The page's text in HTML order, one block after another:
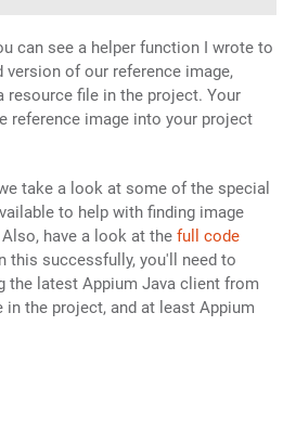
can see a helper function I wrote to
version of our reference image,
resource file in the project. Your
reference image into your project
take a look at some of the special
to help with finding image
have a look at the full code
this successfully, you'll need to
the latest Appium Java client from
in the project, and at least Appium
LinkedIn